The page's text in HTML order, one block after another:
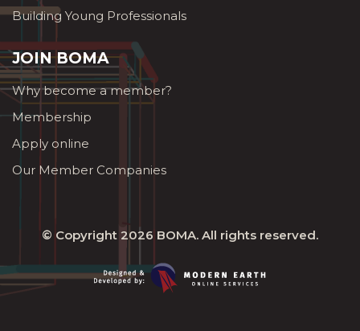
Building Young Professionals
JOIN BOMA
Why become a member?
Membership
Apply online
Our Member Companies
© Copyright 2026 BOMA. All rights reserved.